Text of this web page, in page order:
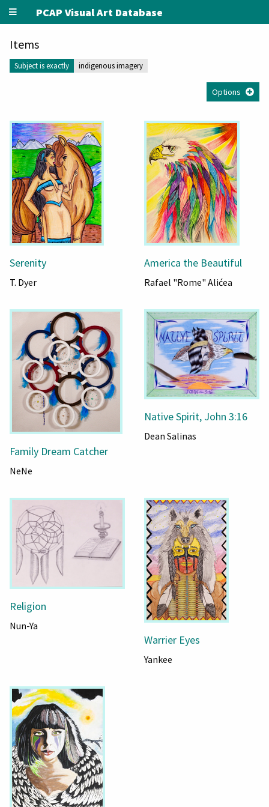
PCAP Visual Art Database
Items
Subject is exactly indigenous imagery
Options
Serenity
T. Dyer
America the Beautiful
Rafael "Rome" Alićea
Family Dream Catcher
NeNe
Native Spirit, John 3:16
Dean Salinas
Religion
Nun-Ya
Warrier Eyes
Yankee